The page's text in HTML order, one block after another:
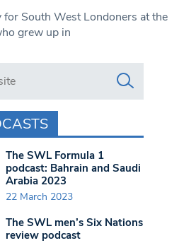
for South West Londoners at the
grew up in
www.swlondoner.co.uk/
The SWL Formula 1
podcast: Bahrain and Saudi
Arabia 2023
22 March 2023
The SWL men’s Six Nations
review podcast